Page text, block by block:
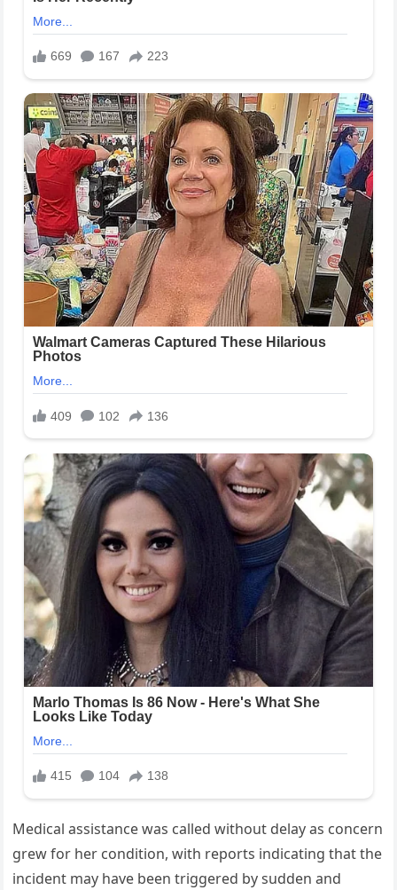
Medical assistance was called without delay as concern
grew for her condition, with reports indicating that the
incident may have been triggered by sudden and